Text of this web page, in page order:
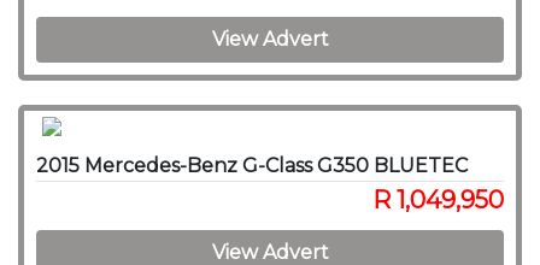
View Advert
2015 Mercedes-Benz G-Class G350 BLUETEC
R 1,049,950
View Advert